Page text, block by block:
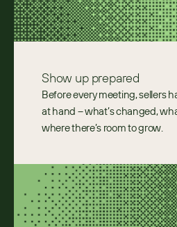
Show up prepared
Before every meeting, sellers
at hand – what’s changed,
where there’s room to grow.